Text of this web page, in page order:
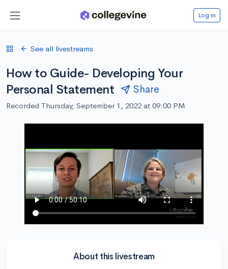
Log in
See all livestreams
How to Guide- Developing Your
Personal Statement
Share
Recorded Thursday, September 1, 2022 at 09:00 PM
About this livestream